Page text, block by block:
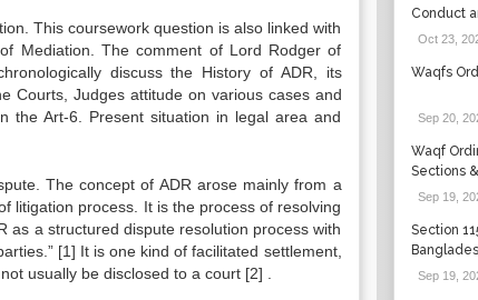
This coursework question is also linked with
Mediation. The comment of Lord Rodger of
discuss the History of ADR, its
Courts, Judges attitude on various cases and
the Art-6. Present situation in legal area and
The concept of ADR arose mainly from a
litigation process. It is the process of resolving
as a structured dispute resolution process with
[1] It is one kind of facilitated settlement,
usually be disclosed to a court [2]
Conduct
Oct 23,
Waqfs
Sep 20,
Waqf
Sections
Sep 19,
Section
Sep 19,